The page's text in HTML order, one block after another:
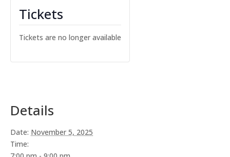
Details
Date: November 5, 2025
Time:
Tickets
Tickets are no longer available